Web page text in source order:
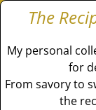
The
My personal
for
From savory to
the